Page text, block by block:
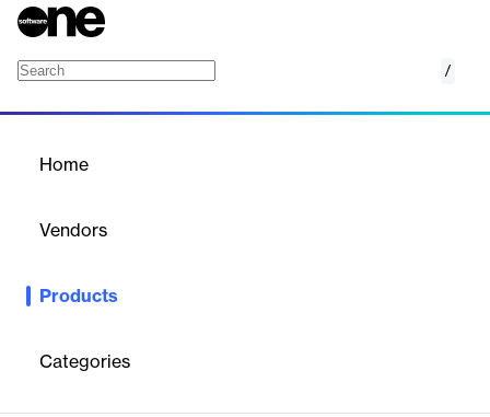
/
Home
Vendors
Products
Categories
Explorer, powered by UVexplorer, discovers all network devices,
analysis and inventory details for every IP device, ensuring
efficient network management and visibility into IT